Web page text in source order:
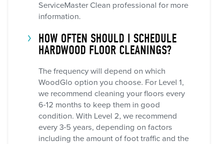
ServiceMaster Clean professional for more
information.
HOW OFTEN SHOULD I SCHEDULE
HARDWOOD FLOOR CLEANINGS?
The frequency will depend on which
WoodGlo option you choose. For Level 1,
we recommend cleaning your floors every
6-12 months to keep them in good
condition. With Level 2, we recommend
every 3-5 years, depending on factors
including the amount of foot traffic and the